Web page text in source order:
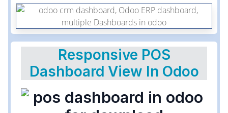
Responsive POS
Dashboard View In Odoo